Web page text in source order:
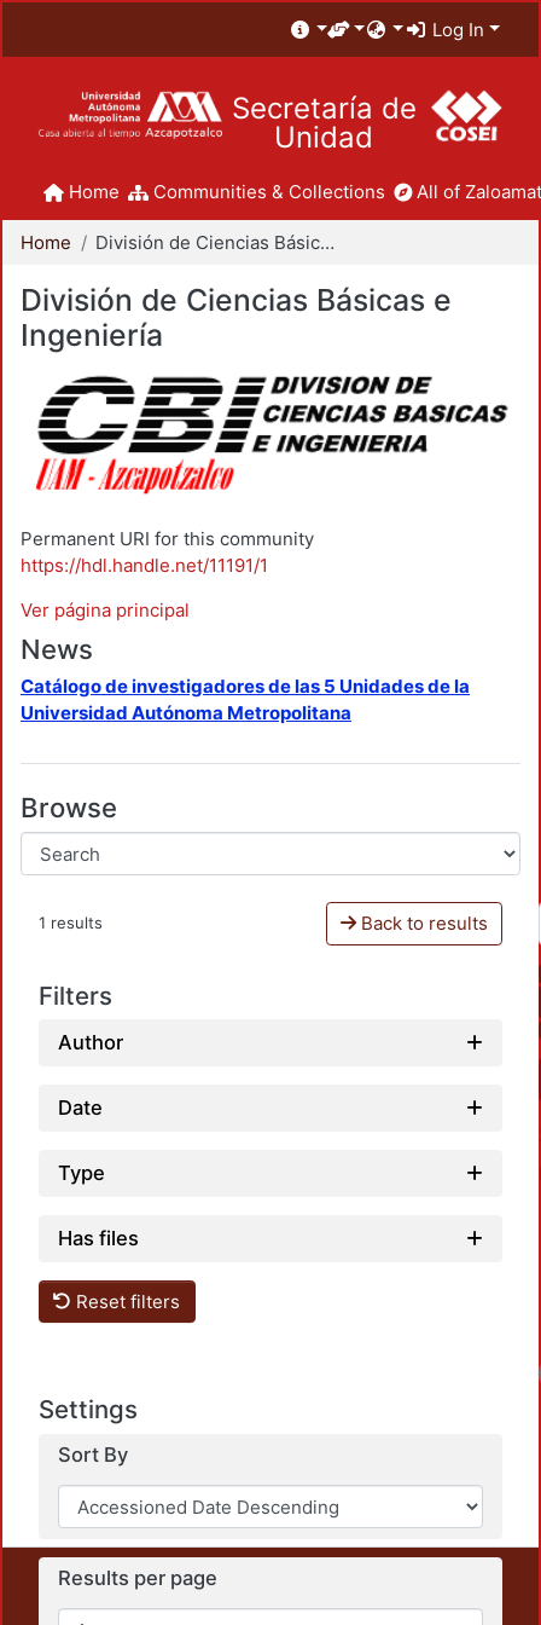
Log In
Secretaría de
Unidad
Home Communities & Collections All of
Home División de Ciencias Básicas e Ingeniería
División de Ciencias Básicas e
Ingeniería
Permanent URI for this community
https://hdl.handle.net/11191/1
Ver página principal
News
Catálogo de investigadores de las 5 Unidades de la
Universidad Autónoma Metropolitana
Browse
1 results Back to results
Filters
Author
Date
Type
Has files
Reset filters
Settings
Sort By
Results per page
This repository preserves and disseminates, in
unrestricted open access, the teaching and research